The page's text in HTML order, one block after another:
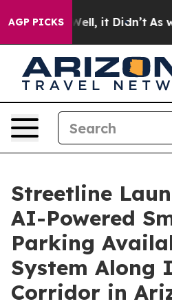
AGP PICKS
40%. Well, it Didn’t As war
Streetline
AI-Powered
Parking
System Along
Corridor in